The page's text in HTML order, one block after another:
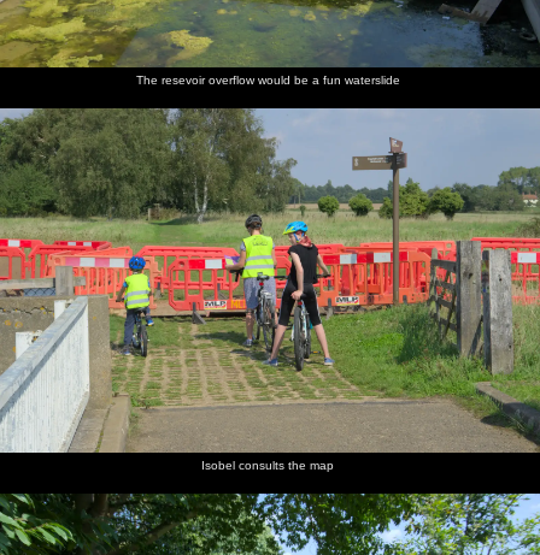
The resevoir overflow would be a fun waterslide
Isobel consults the map